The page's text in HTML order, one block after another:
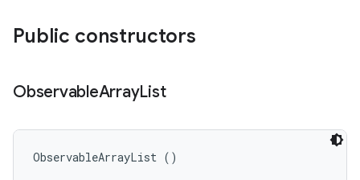
Public constructors
ObservableArrayList
ObservableArrayList ()